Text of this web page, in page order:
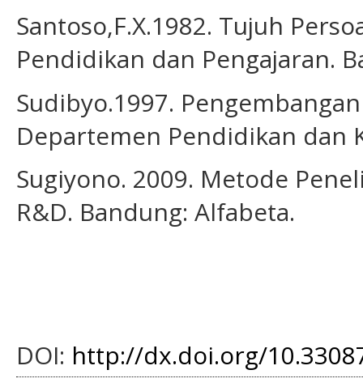
Santoso,F.X.1982. Tujuh
Pendidikan dan Pengajaran.
Sudibyo.1997.
Departemen Pendidikan dan
Sugiyono. 2009. Metode
R&D. Bandung: Alfabeta.
DOI: http://dx.doi.org/